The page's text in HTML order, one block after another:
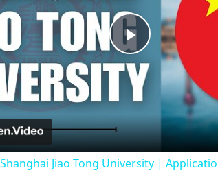
Play
Video
Jiao Tong University |